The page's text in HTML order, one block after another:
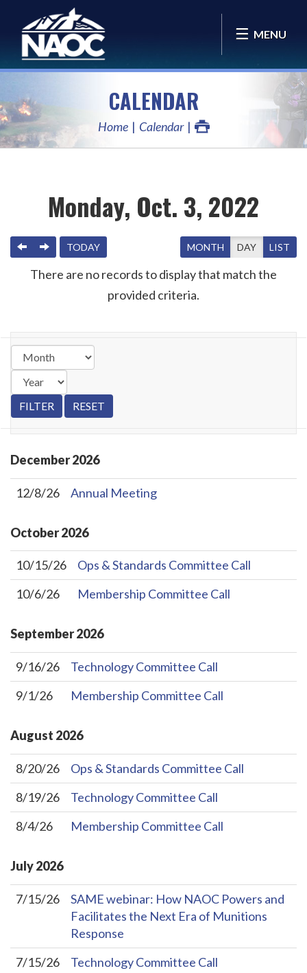
MENU
CALENDAR
Home Calendar
Monday, Oct. 3, 2022
PREVIOUS
NEXTTODAY MONTH DAY LIST
There are no records to display that match the
provided criteria.
December2026
12/8/26 Annual Meeting
October2026
10/15/26
Ops & Standards Committee Call
10/6/26
Membership Committee Call
September2026
9/16/26
Technology Committee Call
9/1/26
Membership Committee Call
August 2026
8/20/26
Ops & Standards Committee Call
8/19/26
Technology Committee Call
8/4/26
Membership Committee Call
July2026
7/15/26
SAME webinar: How NAOC Powers and
Facilitates the Next Era of Munitions
Response
7/15/26
Technology Committee Call